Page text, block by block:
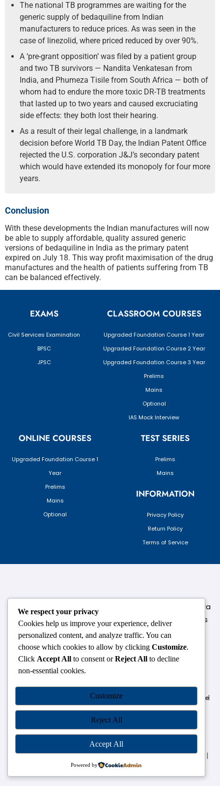
The national TB programmes are waiting for the
generic supply of bedaquiline from Indian
manufacturers to reduce prices. As was seen in the
case of linezolid, where priced reduced by over 90%.
A ‘pre-grant opposition’ was filed by a patient group
and two TB survivors — Nandita Venkatesan from
India, and Phumeza Tisile from South Africa — both of
whom had to endure the more toxic DR-TB treatments
that lasted up to two years and caused excruciating
side effects: they both lost their hearing.
As a result of their legal challenge, in a landmark
decision before World TB Day, the Indian Patent Office
rejected the U.S. corporation J&J’s secondary patent
which would have extended its monopoly for four more
years.
Conclusion
With these developments the Indian manufactures will now
be able to supply affordable, quality assured generic
versions of bedaquiline in India as the primary patent
expired on July 18. This way profit maximisation of the drug
manufactures and the health of patients suffering from TB
can be balanced effectively.
EXAMS
Civil Services Examination
BPSC
JPSC
CLASSROOM COURSES
Upgraded Foundation Course 1 Year
Upgraded Foundation Course 2 Year
Upgraded Foundation Course 3 Year
Prelims
Mains
Optional
IAS Mock Interview
ONLINE COURSES
Upgraded Foundation Course 1
Year
Prelims
Mains
Optional
TEST SERIES
Prelims
Mains
INFORMATION
Privacy Policy
Return Policy
Terms of Service
124,3rd floor, above Pizza Hut,Opposite Venkateshwara
College, Near Durgabai Metro Station, South Campus
Number No.1. Delhi-110021
info.chanakyaiasacademy1993@gmail.com
OUR CENTRES
DhanbadHazaribagh
Pune
RanchiSrinagarPatna
Chanakya IAS Academy Pvt. Limited | All Rights Reserved |
Developed byGo Sparrow
We respect your privacy
Cookies help us improve your experience, deliver
personalized content, and analyze traffic. You can
choose which cookies to allow by clicking Customize.
Click Accept All to consent orReject All to decline
non-essential cookies.
Customize
Reject All
Accept All
Powered by